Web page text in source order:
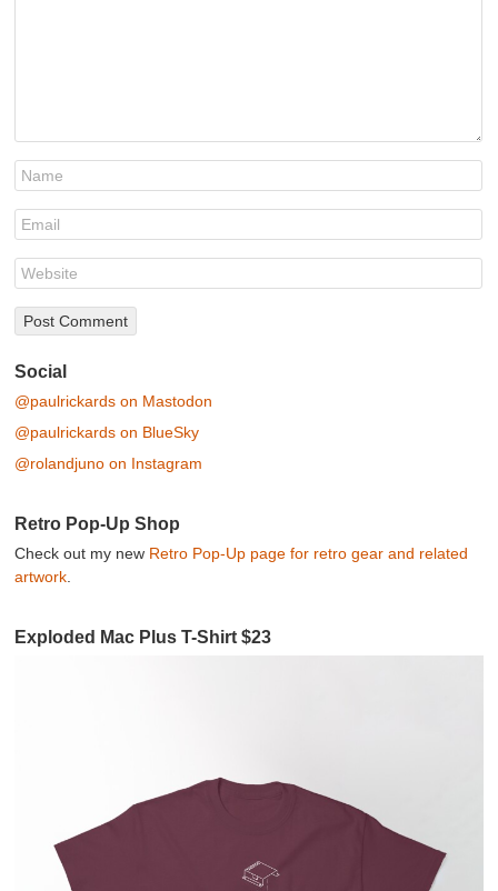
Social
@paulrickards on Mastodon
@paulrickards on BlueSky
@rolandjuno on Instagram
Retro Pop-Up Shop
Check out my new Retro Pop-Up page for retro gear and related
artwork
Exploded Mac Plus T-Shirt $23